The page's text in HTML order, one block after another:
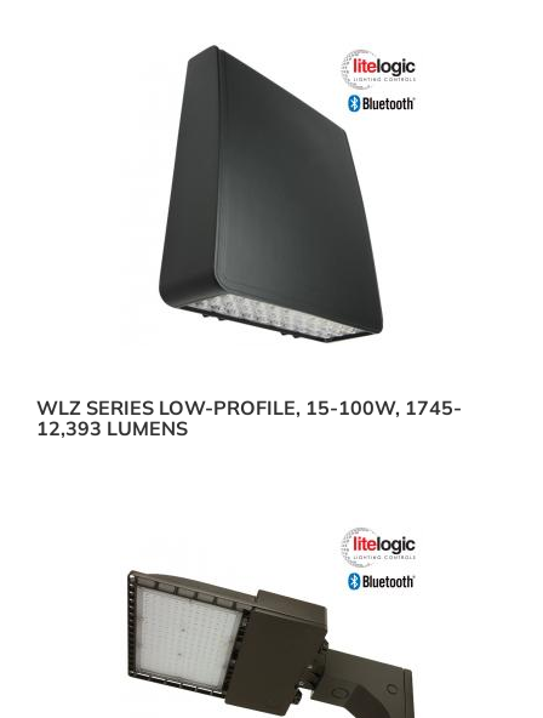
WLZ SERIES LOW-PROFILE, 15-100W, 1745-
12,393 LUMENS